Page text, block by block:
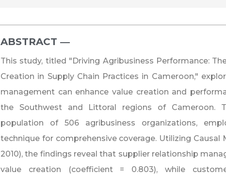
ABSTRACT ―​
This study, titled "Driving Agribusiness Performance:
Creation in Supply Chain Practices in Cameroon,"
management can enhance value creation and
the Southwest and Littoral regions of Cameroon.
population of 506 agribusiness organizations,
technique for comprehensive coverage. Utilizing Causal
2010), the findings reveal that supplier relationship
value creation (coefficient = 0.803), while